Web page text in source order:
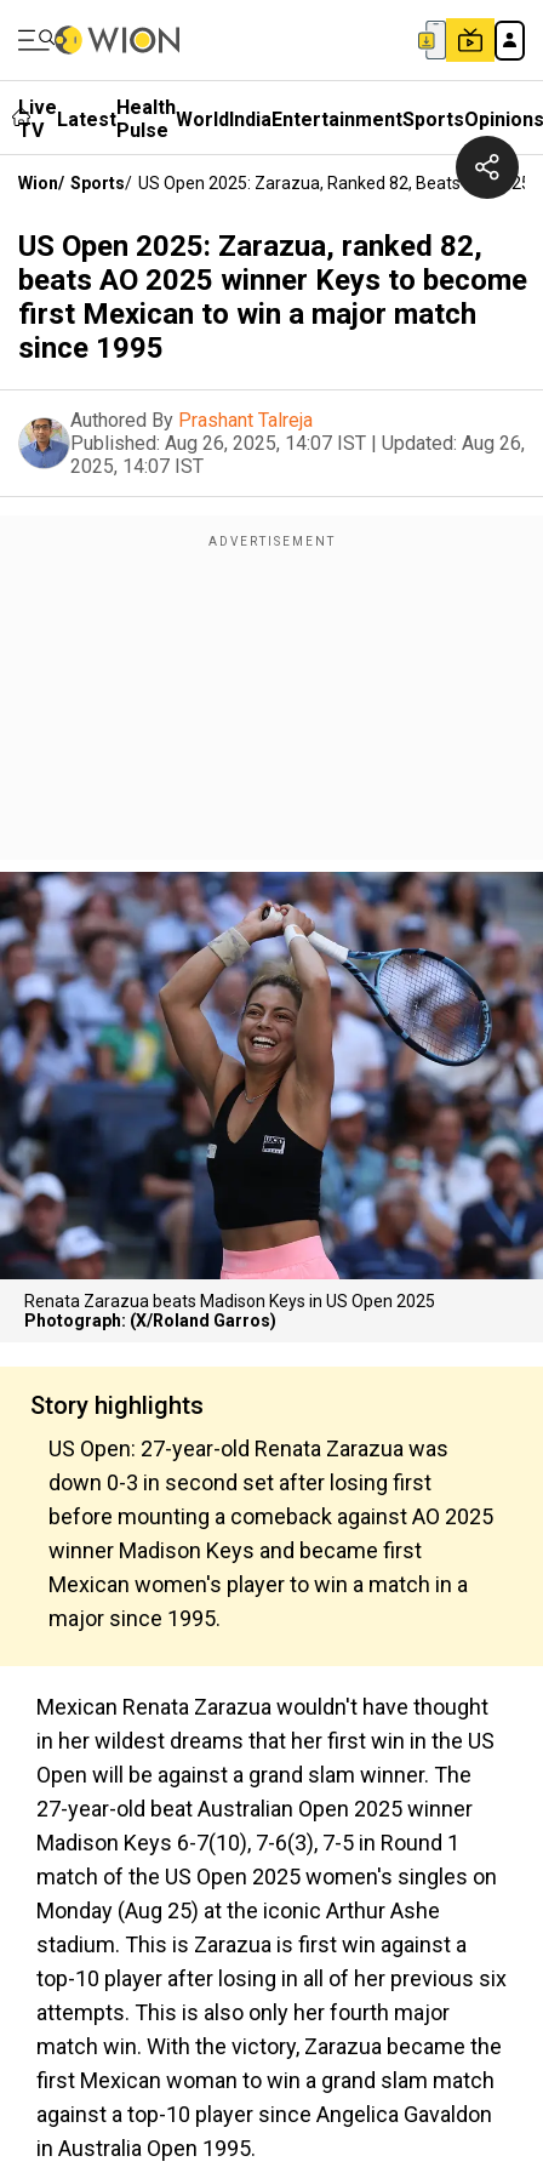
Live
TV
LatestHealth
Pulse WorldIndiaEntertainmentSportsOpinions
Wion/ Sports/ US Open 2025: Zarazua, Ranked 82, Beats AO
US Open 2025: Zarazua, ranked 82,
beats AO 2025 winner Keys to become
first Mexican to win a major match
since 1995
Authored By Prashant Talreja
Published: Aug 26, 2025, 14:07 IST | Updated: Aug 26,
2025, 14:07 IST
Renata Zarazua beats Madison Keys in US Open 2025
Photograph: (X/Roland Garros)
Story highlights
US Open: 27-year-old Renata Zarazua was
down 0-3 in second set after losing first
before mounting a comeback against AO 2025
winner Madison Keys and became first
Mexican women's player to win a match in a
major since 1995.
Mexican Renata Zarazua wouldn't have thought
in her wildest dreams that her first win in the US
Open will be against a grand slam winner. The
27-year-old beat Australian Open 2025 winner
Madison Keys 6-7(10), 7-6(3), 7-5 in Round 1
match of the US Open 2025 women's singles on
Monday (Aug 25) at the iconic Arthur Ashe
stadium. This is Zarazua is first win against a
top-10 player after losing in all of her previous six
attempts. This is also only her fourth major
match win. With the victory, Zarazua became the
first Mexican woman to win a grand slam match
against a top-10 player since Angelica Gavaldon
in Australia Open 1995.